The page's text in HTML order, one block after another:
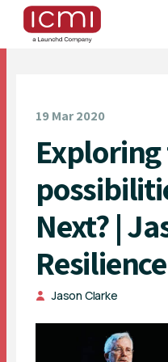
19 Mar 2020
Next? |
Resilience
Jason Clarke